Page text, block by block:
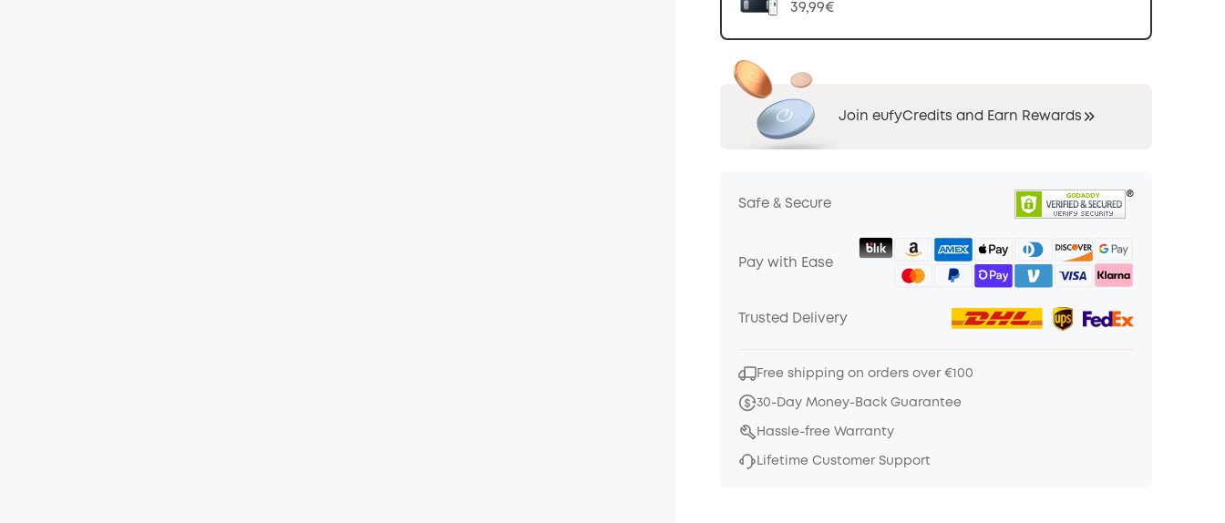
39,99€
Join eufyCredits and Earn Rewards
Safe & Secure
Pay with Ease
Trusted Delivery
Free shipping on orders over €100
30-Day Money-Back Guarantee
Hassle-free Warranty
Lifetime Customer Support